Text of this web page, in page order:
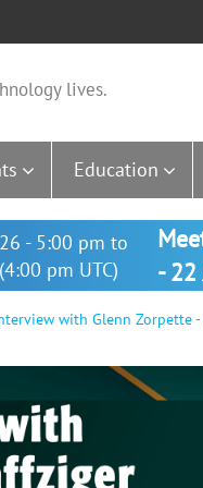
lives.
Education
- 5:00 pm to
pm UTC)
-
with Glenn Zorpette -